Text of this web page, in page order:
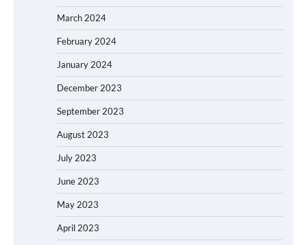
March 2024
February 2024
January 2024
December 2023
September 2023
August 2023
July 2023
June 2023
May 2023
April 2023